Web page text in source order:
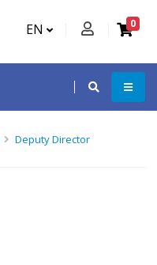
EN 0
Deputy Director